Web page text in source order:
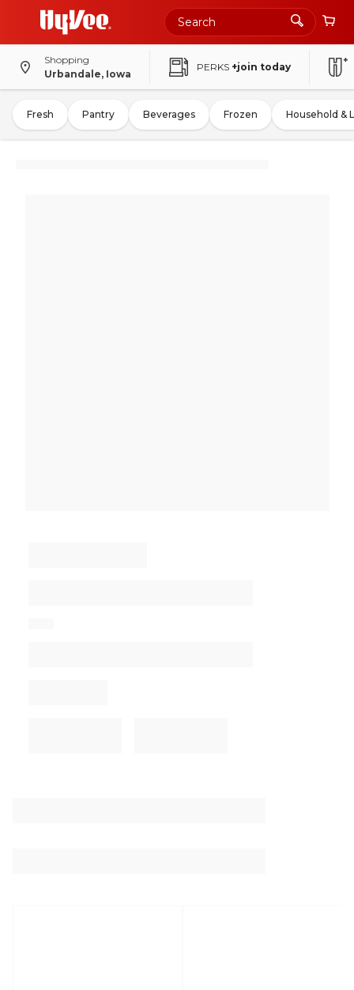
Shopping
Urbandale, Iowa
PERKS +join today
Fresh Pantry Beverages Frozen Household &